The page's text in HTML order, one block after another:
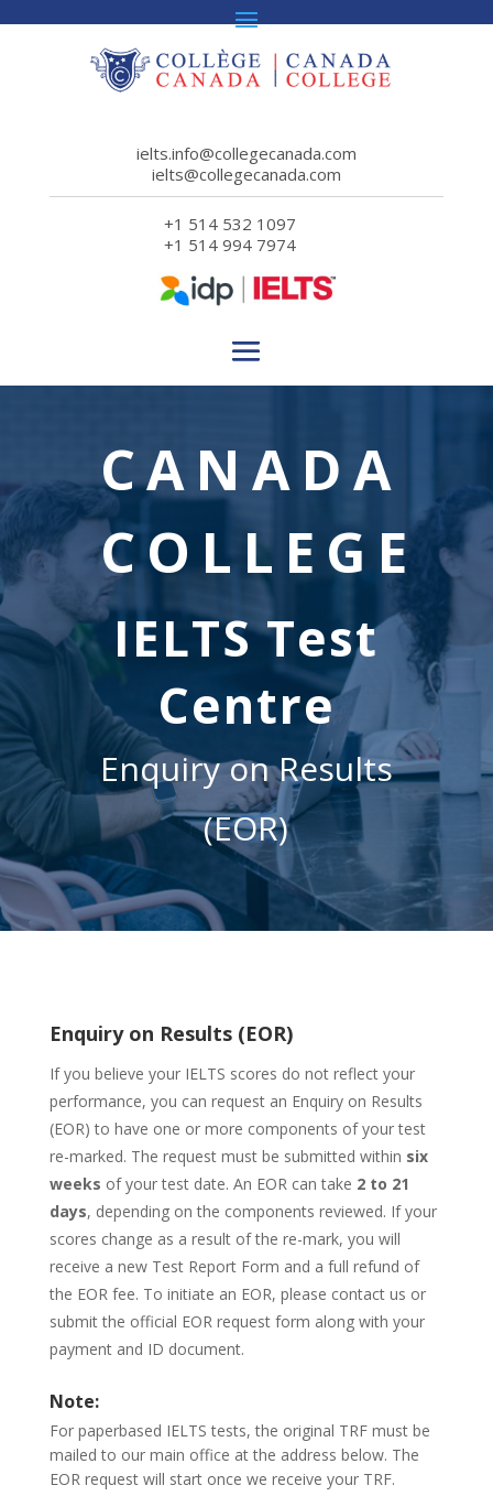
ielts.info@collegecanada.com
ielts@collegecanada.com
+1 514 532 1097
+1 514 994 7974
CANADA
COLLEGE
IELTS Test
Centre
Enquiry on Results
(EOR)
Enquiry on Results (EOR)
If you believe your IELTS scores do not reflect your
performance, you can request an Enquiry on Results
(EOR) to have one or more components of your test
re-marked. The request must be submitted within six
weeks of your test date. An EOR can take 2 to 21
days, depending on the components reviewed. If your
scores change as a result of the re-mark, you will
receive a new Test Report Form and a full refund of
the EOR fee. To initiate an EOR, please contact us or
submit the official EOR request form along with your
payment and ID document.
Note:
For paperbased IELTS tests, the original TRF must be
mailed to our main office at the address below. The
EOR request will start once we receive your TRF.